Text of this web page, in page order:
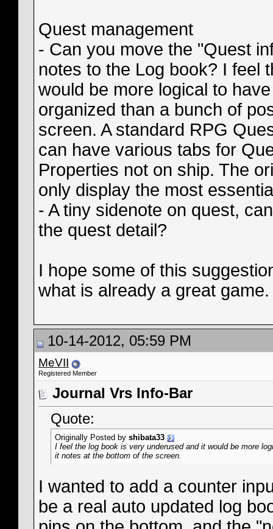
Quest management
- Can you move the "Quest
notes to the Log book? I feel
would be more logical to
organized than a bunch of
screen. A standard RPG
can have various tabs for
Properties not on ship. The
only display the most
- A tiny sidenote on quest,
the quest detail?
I hope some of this
what is already a great game.
10-14-2012, 05:59 PM
MeVII
Registered Member
Journal Vrs Info-Bar
Quote:
Originally Posted by shibata33
I feel the log book is very underused and it would be more
it notes at the bottom of the screen.
I wanted to add a counter
be a real auto updated log